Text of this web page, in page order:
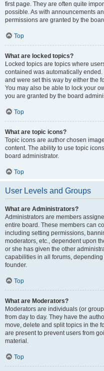
first page. They are often quite
possible. As with announcements
permissions are granted by the
Top
What are locked topics?
Locked topics are topics where
contained was automatically
and were set this way by either the
You may also be able to lock your
you are granted by the board
Top
What are topic icons?
Topic icons are author chosen
content. The ability to use topic
board administrator.
Top
User Levels and Groups
What are Administrators?
Administrators are members
entire board. These members can
including setting permissions,
moderators, etc., dependent upon
or she has given the other
capabilities in all forums,
founder.
Top
What are Moderators?
Moderators are individuals (or
from day to day. They have the
move, delete and split topics in the
are present to prevent users from
material.
Top